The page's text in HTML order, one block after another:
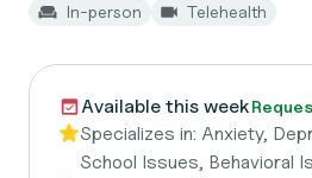
In-person Telehealth
Available this week
Specializes in: Anxiety,
School Issues, Behavioral